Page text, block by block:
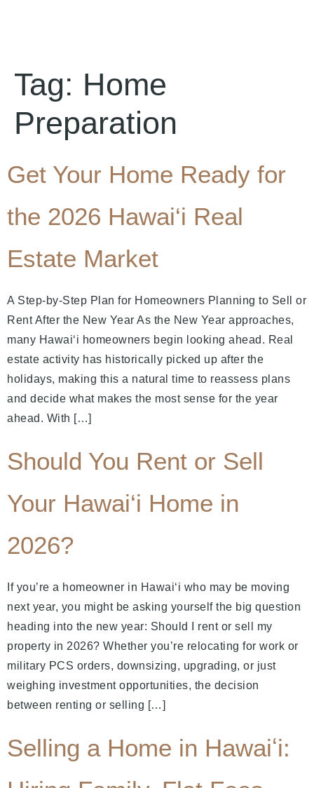
Tag: Home
Preparation
Get Your Home Ready for
the 2026 Hawai‘i Real
Estate Market
A Step-by-Step Plan for Homeowners Planning to Sell or
Rent After the New Year As the New Year approaches,
many Hawai‘i homeowners begin looking ahead. Real
estate activity has historically picked up after the
holidays, making this a natural time to reassess plans
and decide what makes the most sense for the year
ahead. With […]
Should You Rent or Sell
Your Hawai‘i Home in
2026?
If you’re a homeowner in Hawai‘i who may be moving
next year, you might be asking yourself the big question
heading into the new year: Should I rent or sell my
property in 2026? Whether you’re relocating for work or
military PCS orders, downsizing, upgrading, or just
weighing investment opportunities, the decision
between renting or selling […]
Selling a Home in Hawaiʻi: